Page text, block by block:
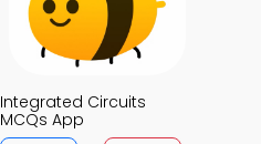
Integrated Circuits
MCQs App